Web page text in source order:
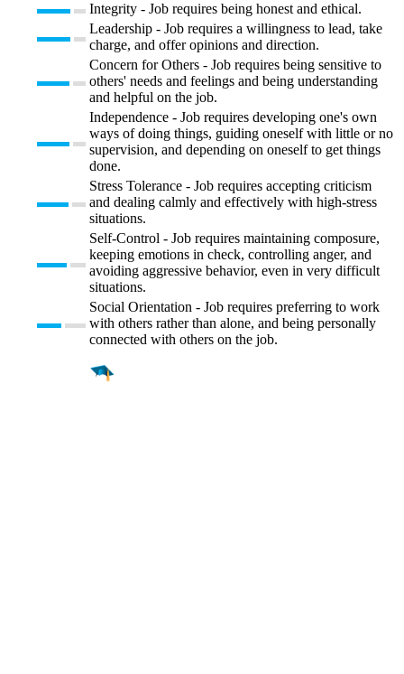
Integrity - Job requires being honest and ethical.
Leadership - Job requires a willingness to lead, take
charge, and offer opinions and direction.
Concern for Others - Job requires being sensitive to
others' needs and feelings and being understanding
and helpful on the job.
Independence - Job requires developing one's own
ways of doing things, guiding oneself with little or no
supervision, and depending on oneself to get things
done.
Stress Tolerance - Job requires accepting criticism
and dealing calmly and effectively with high-stress
situations.
Self-Control - Job requires maintaining composure,
keeping emotions in check, controlling anger, and
avoiding aggressive behavior, even in very difficult
situations.
Social Orientation - Job requires preferring to work
with others rather than alone, and being personally
connected with others on the job.